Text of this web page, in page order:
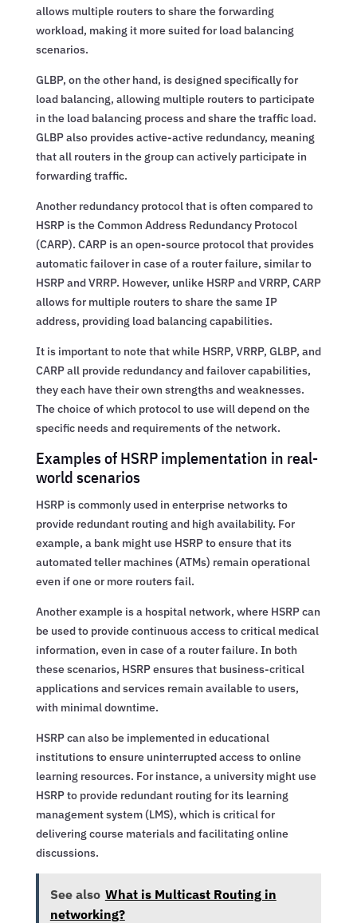
allows multiple routers to share the forwarding
workload, making it more suited for load balancing
scenarios.
GLBP, on the other hand, is designed specifically for
load balancing, allowing multiple routers to participate
in the load balancing process and share the traffic load.
GLBP also provides active-active redundancy, meaning
that all routers in the group can actively participate in
forwarding traffic.
Another redundancy protocol that is often compared to
HSRP is the Common Address Redundancy Protocol
(CARP). CARP is an open-source protocol that provides
automatic failover in case of a router failure, similar to
HSRP and VRRP. However, unlike HSRP and VRRP, CARP
allows for multiple routers to share the same IP
address, providing load balancing capabilities.
It is important to note that while HSRP, VRRP, GLBP, and
CARP all provide redundancy and failover capabilities,
they each have their own strengths and weaknesses.
The choice of which protocol to use will depend on the
specific needs and requirements of the network.
Examples of HSRP implementation in real-
world scenarios
HSRP is commonly used in enterprise networks to
provide redundant routing and high availability. For
example, a bank might use HSRP to ensure that its
automated teller machines (ATMs) remain operational
even if one or more routers fail.
Another example is a hospital network, where HSRP can
be used to provide continuous access to critical medical
information, even in case of a router failure. In both
these scenarios, HSRP ensures that business-critical
applications and services remain available to users,
with minimal downtime.
HSRP can also be implemented in educational
institutions to ensure uninterrupted access to online
learning resources. For instance, a university might use
HSRP to provide redundant routing for its learning
management system (LMS), which is critical for
delivering course materials and facilitating online
discussions.
See also What is Multicast Routing in
networking?